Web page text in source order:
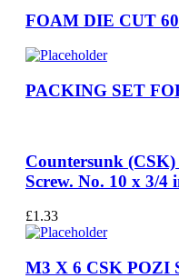
FOAM DIE CUT
PACKING SET
Countersunk
Screw. No. 10 x 3/
£1.33
M3 X 6 CSK POZI